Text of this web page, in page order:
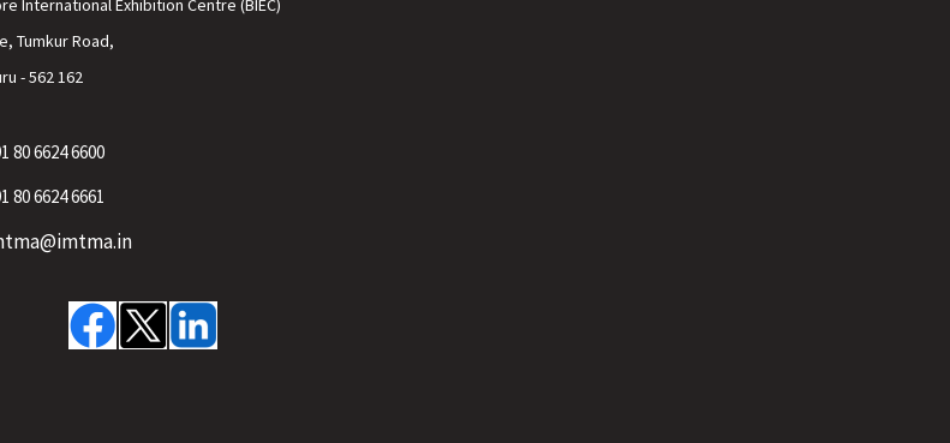
International Exhibition Centre (BIEC)
Tumkur Road,
- 562 162
80 6624 6600
80 6624 6661